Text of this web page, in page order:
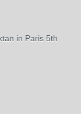
in Paris 5th